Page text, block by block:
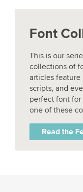
Font
This is our
collections of
articles
scripts, and
perfect font
one of these
Read the